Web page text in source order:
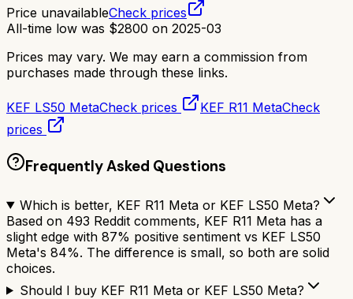
Price unavailableCheck prices
All-time low was $2800 on 2025-03
Prices may vary. We may earn a commission from
purchases made through these links.
KEF LS50 MetaCheck prices KEF R11 MetaCheck
prices
Frequently Asked Questions
Which is better, KEF R11 Meta or KEF LS50 Meta?
Based on 493 Reddit comments, KEF R11 Meta has a
slight edge with 87% positive sentiment vs KEF LS50
Meta's 84%. The difference is small, so both are solid
choices.
Should I buy KEF R11 Meta or KEF LS50 Meta?